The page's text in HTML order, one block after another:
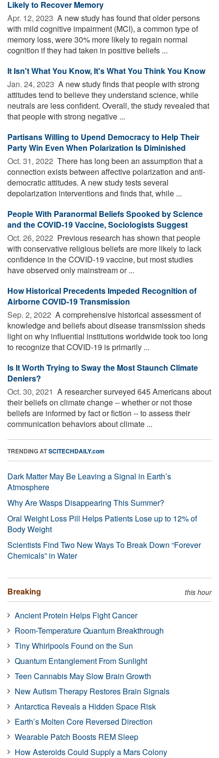
Likely to Recover Memory
Apr. 12, 2023  A new study has found that older persons
with mild cognitive impairment (MCI), a common type of
memory loss, were 30% more likely to regain normal
cognition if they had taken in positive beliefs ...
It Isn't What You Know, It's What You Think You Know
Jan. 24, 2023  A new study finds that people with strong
attitudes tend to believe they understand science, while
neutrals are less confident. Overall, the study revealed that
that people with strong negative ...
Partisans Willing to Upend Democracy to Help Their
Party Win Even When Polarization Is Diminished
Oct. 31, 2022  There has long been an assumption that a
connection exists between affective polarization and anti-
democratic attitudes. A new study tests several
depolarization interventions and finds that, while ...
People With Paranormal Beliefs Spooked by Science
and the COVID-19 Vaccine, Sociologists Suggest
Oct. 26, 2022  Previous research has shown that people
with conservative religious beliefs are more likely to lack
confidence in the COVID-19 vaccine, but most studies
have observed only mainstream or ...
How Historical Precedents Impeded Recognition of
Airborne COVID-19 Transmission
Sep. 2, 2022  A comprehensive historical assessment of
knowledge and beliefs about disease transmission sheds
light on why influential institutions worldwide took too long
to recognize that COVID-19 is primarily ...
Is It Worth Trying to Sway the Most Staunch Climate
Deniers?
Oct. 30, 2021  A researcher surveyed 645 Americans about
their beliefs on climate change -- whether or not those
beliefs are informed by fact or fiction -- to assess their
communication behaviors about climate ...
TRENDING ATSCITECHDAILY.com
Dark Matter May Be Leaving a Signal in Earth’s
Atmosphere
Why Are Wasps Disappearing This Summer?
Oral Weight Loss Pill Helps Patients Lose up to 12% of
Body Weight
Scientists Find Two New Ways To Break Down “Forever
Chemicals” in Water
Breaking this hour
Ancient Protein Helps Fight Cancer
Room-Temperature Quantum Breakthrough
Tiny Whirlpools Found on the Sun
Quantum Entanglement From Sunlight
Teen Cannabis May Slow Brain Growth
New Autism Therapy Restores Brain Signals
Antarctica Reveals a Hidden Space Risk
Earth’s Molten Core Reversed Direction
Wearable Patch Boosts REM Sleep
How Asteroids Could Supply a Mars Colony